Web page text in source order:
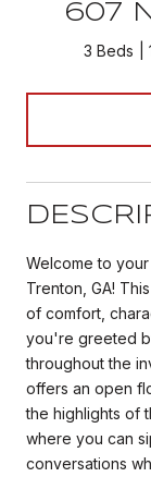
607
3 Beds
Welcome to
Trenton, GA!
of comfort,
you're greeted
throughout the
offers an open
the highlights of
where you can
conversations